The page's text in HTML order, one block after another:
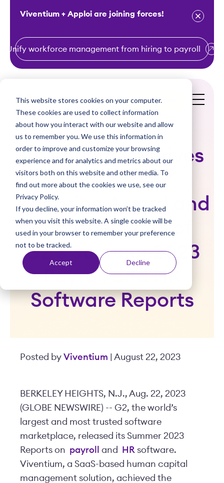
This website stores cookies on your computer.
These cookies are used to collect information
about how you interact with our website and allow
us to remember you. We use this information in
order to improve and customize your browsing
experience and for analytics and metrics about our
visitors both on this website and other media. To
find out more about the cookies we use, see our
Privacy Policy.
If you decline, your information won’t be tracked
when you visit this website. A single cookie will be
used in your browser to remember your preference
not to be tracked.
Accept Decline
Viventium + Apploi are joining forces!
Unify workforce management from hiring to payroll
Get a Demo
Viventium Receives
Highest User
Adoption Award and
Published in 13 of
G2’s Summer 2023
Payroll and HR
Software Reports
Posted by Viventium | August 22, 2023
BERKELEY HEIGHTS, N.J., Aug. 22, 2023
(GLOBE NEWSWIRE) -- G2, the world’s
largest and most trusted software
marketplace, released its Summer 2023
Reports on payroll and HR software.
Viventium, a SaaS-based human capital
management solution, achieved the